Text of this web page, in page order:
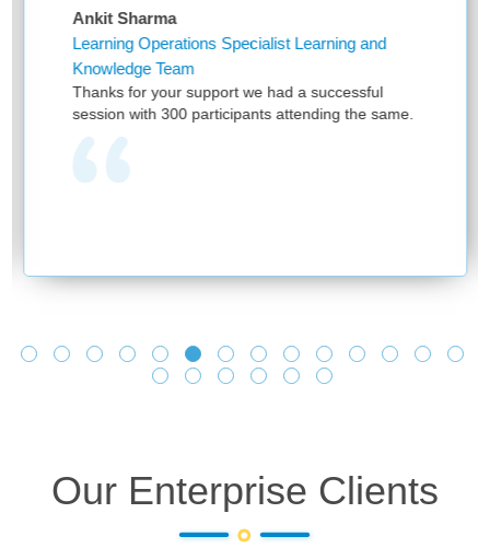
Sharma
Operations Specialist Learning and
Team
for your support we had a successful
with 300 participants attending the same.
Our Enterprise Clients